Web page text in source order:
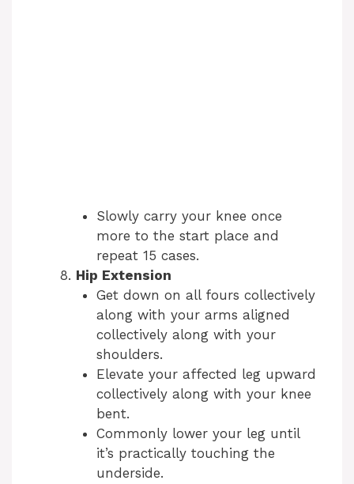
Slowly carry your knee once
more to the start place and
repeat 15 cases.
Hip Extension
Get down on all fours collectively
along with your arms aligned
collectively along with your
shoulders.
Elevate your affected leg upward
collectively along with your knee
bent.
Commonly lower your leg until
it’s practically touching the
underside.